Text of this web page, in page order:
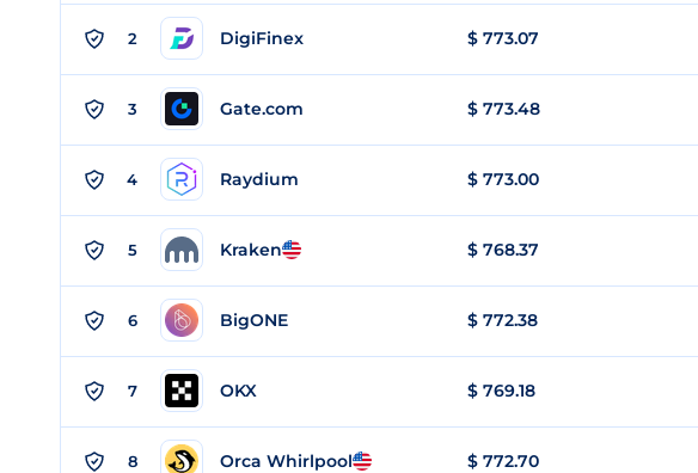
2 DigiFinex $ 773.07
3 Gate.com $ 773.48
4 Raydium $ 773.00
5 Kraken $ 768.37
6 BigONE $ 772.38
7 OKX $ 769.18
8 Orca Whirlpool $ 772.70